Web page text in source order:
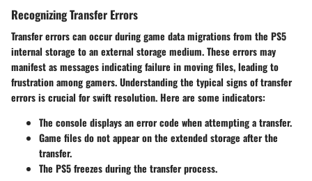
Recognizing Transfer Errors
Transfer errors can occur during game data migrations from the PS5
internal storage to an external storage medium. These errors may
manifest as messages indicating failure in moving files, leading to
frustration among gamers. Understanding the typical signs of transfer
errors is crucial for swift resolution. Here are some indicators:
The console displays an error code when attempting a transfer.
Game files do not appear on the extended storage after the
transfer.
The PS5 freezes during the transfer process.